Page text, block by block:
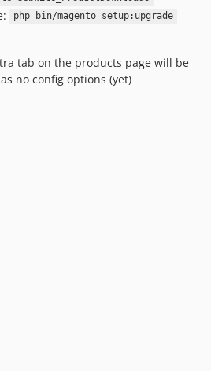
php bin/magento setup:upgrade
tab on the products page will be
no config options (yet)